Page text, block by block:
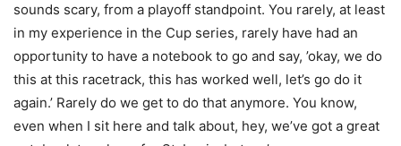
sounds scary, from a playoff standpoint. You rarely, at least
in my experience in the Cup series, rarely have had an
opportunity to have a notebook to go and say, ’okay, we do
this at this racetrack, this has worked well, let’s go do it
again.’ Rarely do we get to do that anymore. You know,
even when I sit here and talk about, hey, we’ve got a great